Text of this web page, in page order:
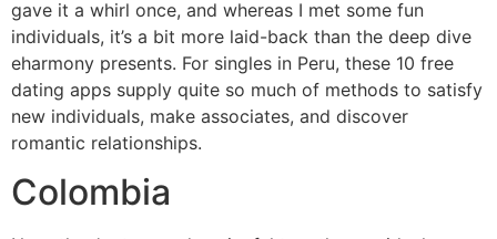
gave it a whirl once, and whereas I met some fun
individuals, it’s a bit more laid-back than the deep dive
eharmony presents. For singles in Peru, these 10 free
dating apps supply quite so much of methods to satisfy
new individuals, make associates, and discover
romantic relationships.
Colombia